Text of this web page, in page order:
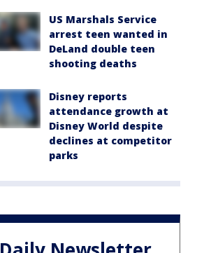
US Marshals Service
arrest teen wanted in
DeLand double teen
shooting deaths
Disney reports
attendance growth at
Disney World despite
declines at competitor
parks